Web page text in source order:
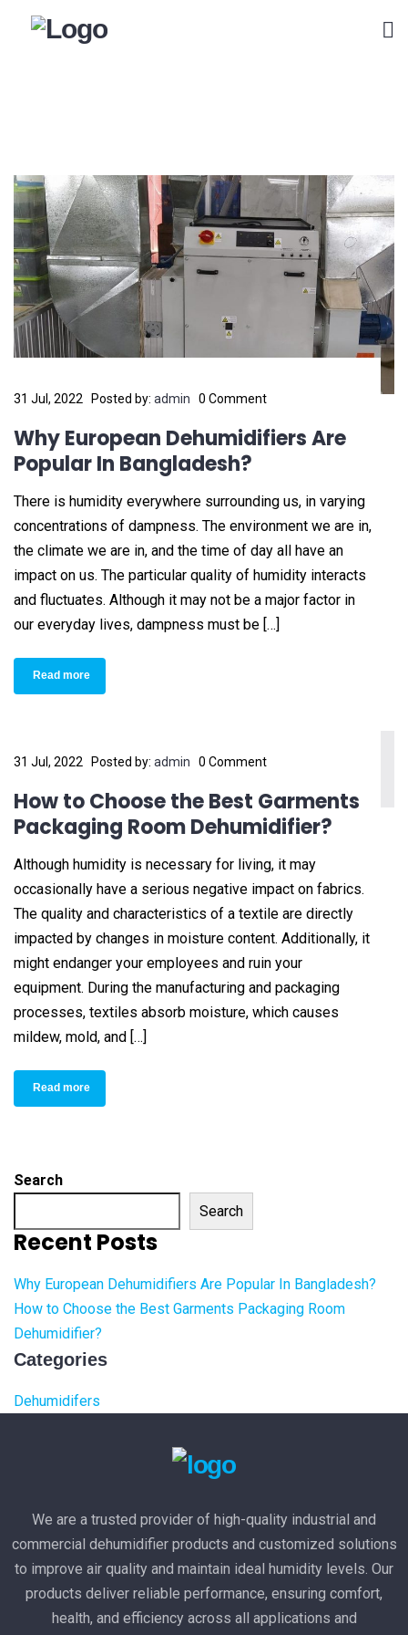
31 Jul, 2022 Posted by: admin 0 Comment
Why European Dehumidifiers Are
Popular In Bangladesh?
There is humidity everywhere surrounding us, in varying
concentrations of dampness. The environment we are in,
the climate we are in, and the time of day all have an
impact on us. The particular quality of humidity interacts
and fluctuates. Although it may not be a major factor in
our everyday lives, dampness must be […]
Read more
31 Jul, 2022 Posted by: admin 0 Comment
How to Choose the Best Garments
Packaging Room Dehumidifier?
Although humidity is necessary for living, it may
occasionally have a serious negative impact on fabrics.
The quality and characteristics of a textile are directly
impacted by changes in moisture content. Additionally, it
might endanger your employees and ruin your
equipment. During the manufacturing and packaging
processes, textiles absorb moisture, which causes
mildew, mold, and […]
Read more
Search
Search
Recent Posts
Why European Dehumidifiers Are Popular In Bangladesh?
How to Choose the Best Garments Packaging Room
Dehumidifier?
Categories
Dehumidifers
We are a trusted provider of high-quality industrial and
commercial dehumidifier products and customized solutions
to improve air quality and maintain ideal humidity levels. Our
products deliver reliable performance, ensuring comfort,
health, and efficiency across all applications and